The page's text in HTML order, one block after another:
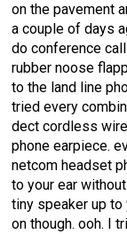
on the pavement
a couple of days
do conference
rubber noose
to the land line
tried every
dect cordless
phone earpiece.
netcom headset
to your ear
tiny speaker up to
on though. ooh. I